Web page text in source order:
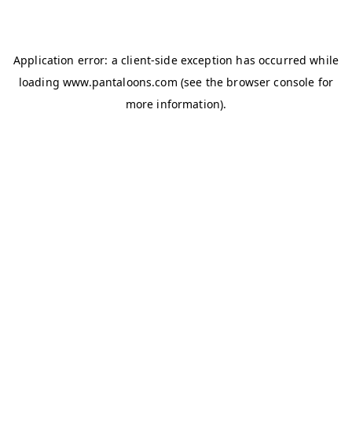
Application error: aclient-side exception has occurred while
loadingwww.pantaloons.com (see the browser console for
more information).